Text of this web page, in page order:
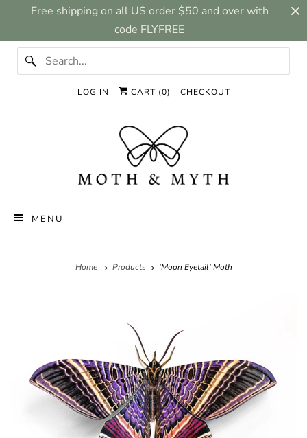
Free shipping on all US order $50 and over with
code FLYFREE
LOG IN CART (0) CHECKOUT
MENU
Home Products 'Moon Eyetail' Moth